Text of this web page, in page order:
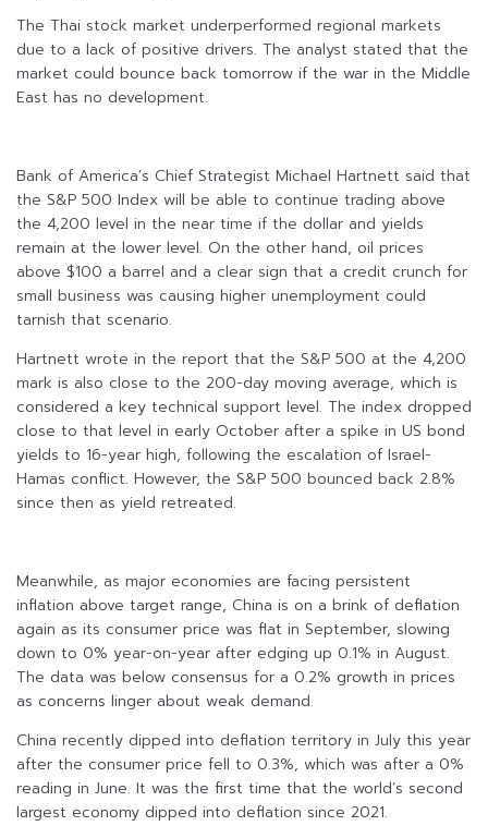
The Thai stock market underperformed regional markets
due to a lack of positive drivers. The analyst stated that the
market could bounce back tomorrow if the war in the Middle
East has no development.
Bank of America’s Chief Strategist Michael Hartnett said that
the S&P 500 Index will be able to continue trading above
the 4,200 level in the near time if the dollar and yields
remain at the lower level. On the other hand, oil prices
above $100 a barrel and a clear sign that a credit crunch for
small business was causing higher unemployment could
tarnish that scenario.
Hartnett wrote in the report that the S&P 500 at the 4,200
mark is also close to the 200-day moving average, which is
considered a key technical support level. The index dropped
close to that level in early October after a spike in US bond
yields to 16-year high, following the escalation of Israel-
Hamas conflict. However, the S&P 500 bounced back 2.8%
since then as yield retreated.
Meanwhile, as major economies are facing persistent
inflation above target range, China is on a brink of deflation
again as its consumer price was flat in September, slowing
down to 0% year-on-year after edging up 0.1% in August.
The data was below consensus for a 0.2% growth in prices
as concerns linger about weak demand.
China recently dipped into deflation territory in July this year
after the consumer price fell to 0.3%, which was after a 0%
reading in June. It was the first time that the world’s second
largest economy dipped into deflation since 2021.